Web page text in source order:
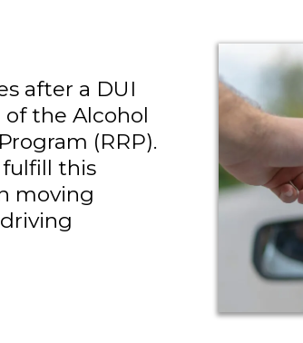
after a DUI
the Alcohol
(RRP).
fulfill this
moving